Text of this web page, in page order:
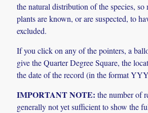
the natural distribution of the species, so
plants are known, or are suspected, to
excluded.
If you click on any of the pointers, a
give the Quarter Degree Square, the
the date of the record (in the format
IMPORTANT NOTE: the number of
generally not yet sufficient to show the